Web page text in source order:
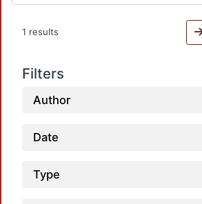
1 results
Filters
Author
Date
Type